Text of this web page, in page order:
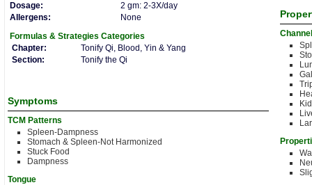
Dosage:
2 gm: 2-3X/day
Allergens:
None
Formulas & Strategies Categories
Chapter:
Tonify Qi, Blood, Yin & Yang
Section:
Tonify the Qi
Symptoms
TCM Patterns
Spleen-Dampness
Stomach & Spleen-Not Harmonized
Stuck Food
Dampness
Tongue